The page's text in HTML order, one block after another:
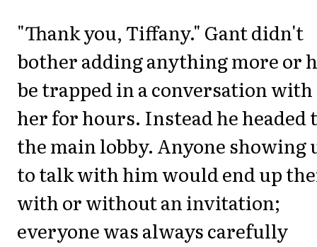
"Thank you, Tiffany." Gant didn't
bother adding anything more or
be trapped in a conversation with
her for hours. Instead he headed
the main lobby. Anyone showing
to talk with him would end up
with or without an invitation;
everyone was always carefully